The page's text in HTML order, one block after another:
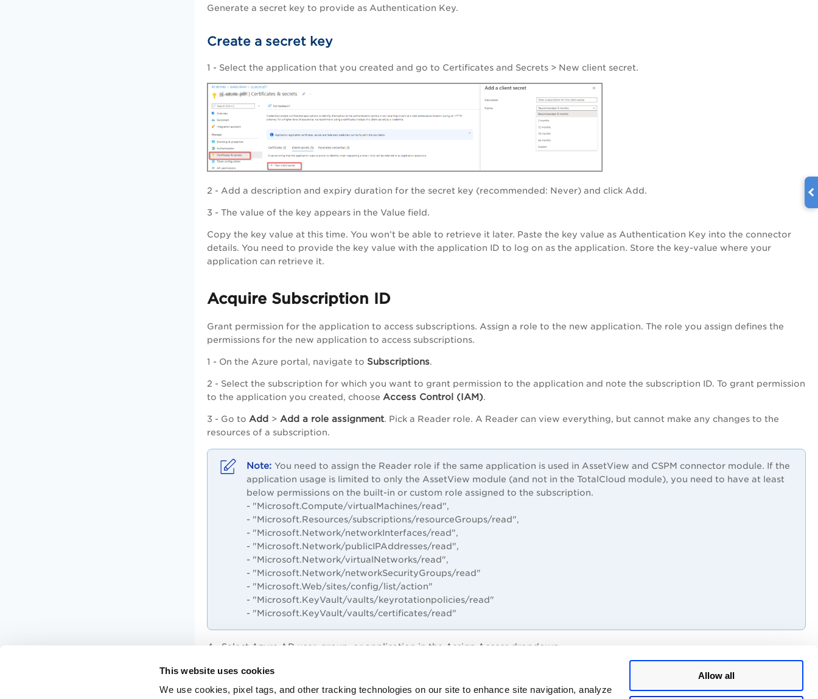
This website uses cookies
We use cookies, pixel tags, and other tracking technologies on our site to enhance site navigation, analyze
Allow all
Generate a secret key to provide as Authentication Key.
Create a secret key
1 - Select the application that you created and go to Certificates and Secrets > New client secret.
2 - Add a description and expiry duration for the secret key (recommended: Never) and click Add.
3 - The value of the key appears in the Value field.
Copy the key value at this time. You won’t be able to retrieve it later. Paste the key value as Authentication Key into the connector
details. You need to provide the key value with the application ID to log on as the application. Store the key-value where your
application can retrieve it.
Acquire Subscription ID
Grant permission for the application to access subscriptions. Assign a role to the new application. The role you assign defines the
permissions for the new application to access subscriptions.
1 - On the Azure portal, navigate to Subscriptions.
2 - Select the subscription for which you want to grant permission to the application and note the subscription ID. To grant permission
to the application you created, choose Access Control (IAM).
3 - Go to Add > Add a role assignment. Pick a Reader role. A Reader can view everything, but cannot make any changes to the
resources of a subscription.
You need to assign the Reader role if the same application is used in AssetView and CSPM connector module. If the
application usage is limited to only the AssetView module (and not in the TotalCloud module), you need to have at least
below permissions on the built-in or custom role assigned to the subscription.
- "Microsoft.Compute/virtualMachines/read",
- "Microsoft.Resources/subscriptions/resourceGroups/read",
- "Microsoft.Network/networkInterfaces/read",
- "Microsoft.Network/publicIPAddresses/read",
- "Microsoft.Network/virtualNetworks/read",
- "Microsoft.Network/networkSecurityGroups/read"
- "Microsoft.Web/sites/config/list/action"
- "Microsoft.KeyVault/vaults/keyrotationpolicies/read"
- "Microsoft.KeyVault/vaults/certificates/read"
4 - Select Azure AD user, group, or application in the Assign Access dropdown.
5 - Type the application name in the
6 - ClickSaveto finish assigning the role. You’ll see your application in the list of users assigned to a role for that scope.